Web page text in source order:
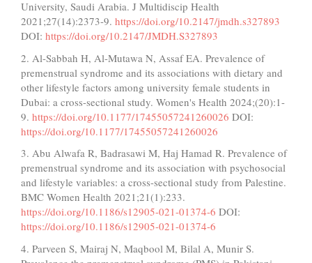
University, Saudi Arabia. J Multidiscip Health
2021;27(14):2373-9. https://doi.org/10.2147/jmdh.s327893
DOI: https://doi.org/10.2147/JMDH.S327893
2. Al-Sabbah H, Al-Mutawa N, Assaf EA. Prevalence of
premenstrual syndrome and its associations with dietary and
other lifestyle factors among university female students in
Dubai: a cross-sectional study. Women's Health 2024;(20):1-
9. https://doi.org/10.1177/17455057241260026 DOI:
https://doi.org/10.1177/17455057241260026
3. Abu Alwafa R, Badrasawi M, Haj Hamad R. Prevalence of
premenstrual syndrome and its association with psychosocial
and lifestyle variables: a cross-sectional study from Palestine.
BMC Women Health 2021;21(1):233.
https://doi.org/10.1186/s12905-021-01374-6 DOI:
https://doi.org/10.1186/s12905-021-01374-6
4. Parveen S, Mairaj N, Maqbool M, Bilal A, Munir S.